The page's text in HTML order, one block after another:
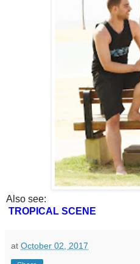
Also see:
TROPICAL SCENE
at October 02, 2017